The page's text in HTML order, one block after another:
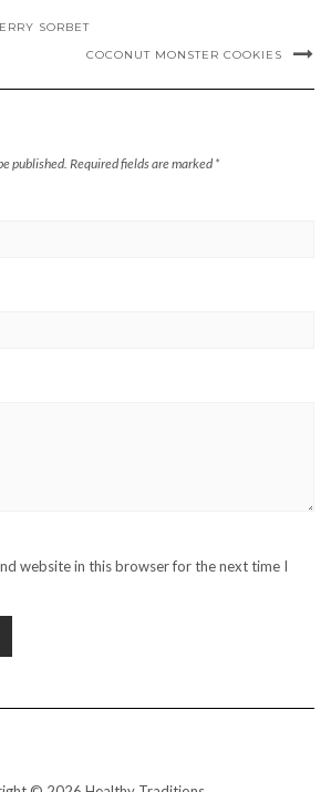
SORBET
COCONUT MONSTER COOKIES
published. Required fields are marked *
website in this browser for the next time I